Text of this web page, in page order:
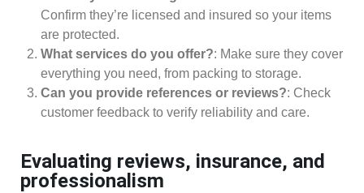
Confirm they’re licensed and insured so your items
are protected.
What services do you offer?: Make sure they cover
everything you need, from packing to storage.
Can you provide references or reviews?: Check
customer feedback to verify reliability and care.
Evaluating reviews, insurance, and
professionalism